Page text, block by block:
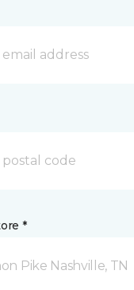
*
Pike Nashville, TN